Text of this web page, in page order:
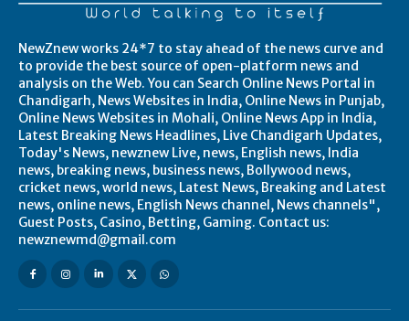
NewZnew works 24*7 to stay ahead of the news curve and
to provide the best source of open-platform news and
analysis on the Web. You can Search Online News Portal in
Chandigarh, News Websites in India, Online News in Punjab,
Online News Websites in Mohali, Online News App in India,
Latest Breaking News Headlines, Live Chandigarh Updates,
Today's News, newznew Live, news, English news, India
news, breaking news, business news, Bollywood news,
cricket news, world news, Latest News, Breaking and Latest
news, online news, English News channel, News channels",
Guest Posts, Casino, Betting, Gaming. Contact us:
newznewmd@gmail.com